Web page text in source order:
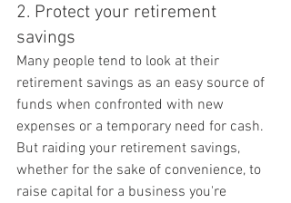
2. Protect your retirement
savings
Many people tend to look at their
retirement savings as an easy source of
funds when confronted with new
expenses or a temporary need for cash.
But raiding your retirement savings,
whether for the sake of convenience, to
raise capital for a business you're